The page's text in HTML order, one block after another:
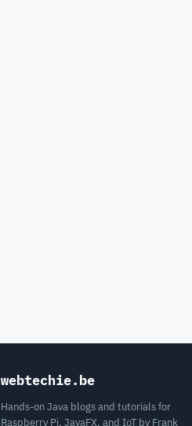
webtechie.be
Hands-on Java blogs and tutorials for
Raspberry Pi, JavaFX, and IoT by Frank